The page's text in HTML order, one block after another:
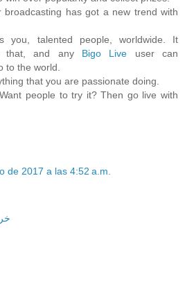
broadcasting has got a new trend with
you, talented people, worldwide. It
that, and any Bigo Live user can
to the world.
that you are passionate doing.
people to try it? Then go live with
de 2017 a las 4:52 a.m.